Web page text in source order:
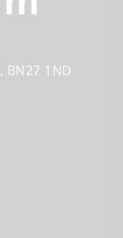
BN27 1ND